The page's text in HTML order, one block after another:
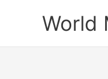
World